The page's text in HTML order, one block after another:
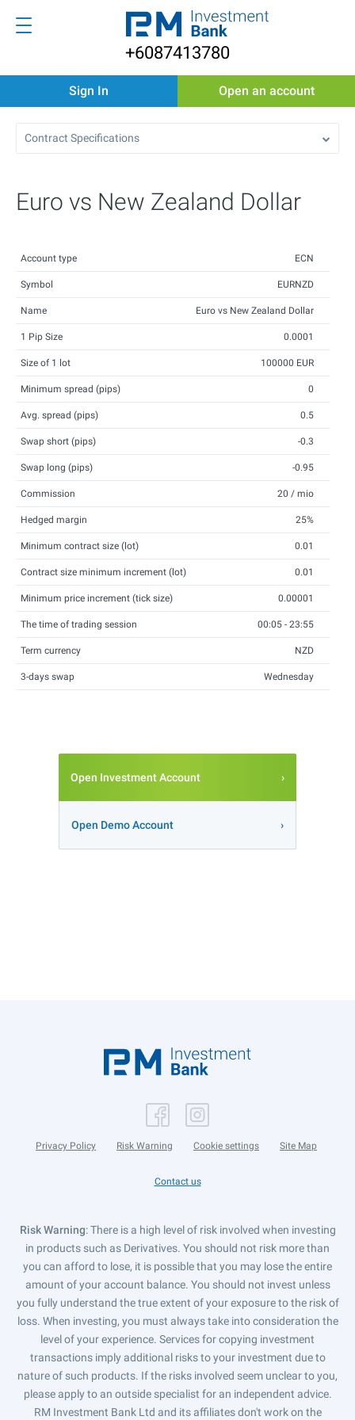
+6087413780
Sign In Open an account
Contract Specifications
Euro vs New Zealand Dollar
Account type ECN
Symbol EURNZD
Name Euro vs New Zealand Dollar
1 Pip Size 0.0001
Size of 1 lot 100000 EUR
Minimum spread (pips) 0
Avg. spread (pips) 0.5
Swap short (pips) -0.3
Swap long (pips) -0.95
Commission 20 / mio
Hedged margin 25%
Minimum contract size (lot) 0.01
Contract size minimum increment (lot) 0.01
Minimum price increment (tick size) 0.00001
The time of trading session 00:05 - 23:55
Term currency NZD
3-days swap Wednesday
Open Investment Account
Open Demo Account
Privacy Policy Risk Warning Cookie settings Site Map
Contact us
Risk Warning: There is a high level of risk involved when investing
in products such as Derivatives. You should not risk more than
you can afford to lose, it is possible that you may lose the entire
amount of your account balance. You should not invest unless
you fully understand the true extent of your exposure to the risk of
loss. When investing, you must always take into consideration the
level of your experience. Services for copying investment
transactions imply additional risks to your investment due to
nature of such products. If the risks involved seem unclear to you,
please apply to an outside specialist for an independent advice.
RM Investment Bank Ltd and its affiliates don't work on the